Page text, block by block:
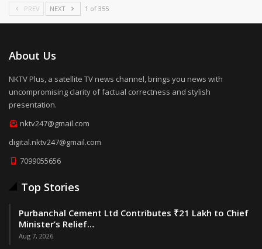
PREV NEXT 1 of 355
About Us
NKTV Plus, a satellite TV news channel, brings you news with
uncompromising clarity of factual correctness and stylish
presentation.
nktv247@gmail.com
digital.nktv247@gmail.com
7099055656
Top Stories
Purbanchal Cement Ltd Contributes ₹21 Lakh to Chief
Minister’s Relief…
Aug 7, 2026